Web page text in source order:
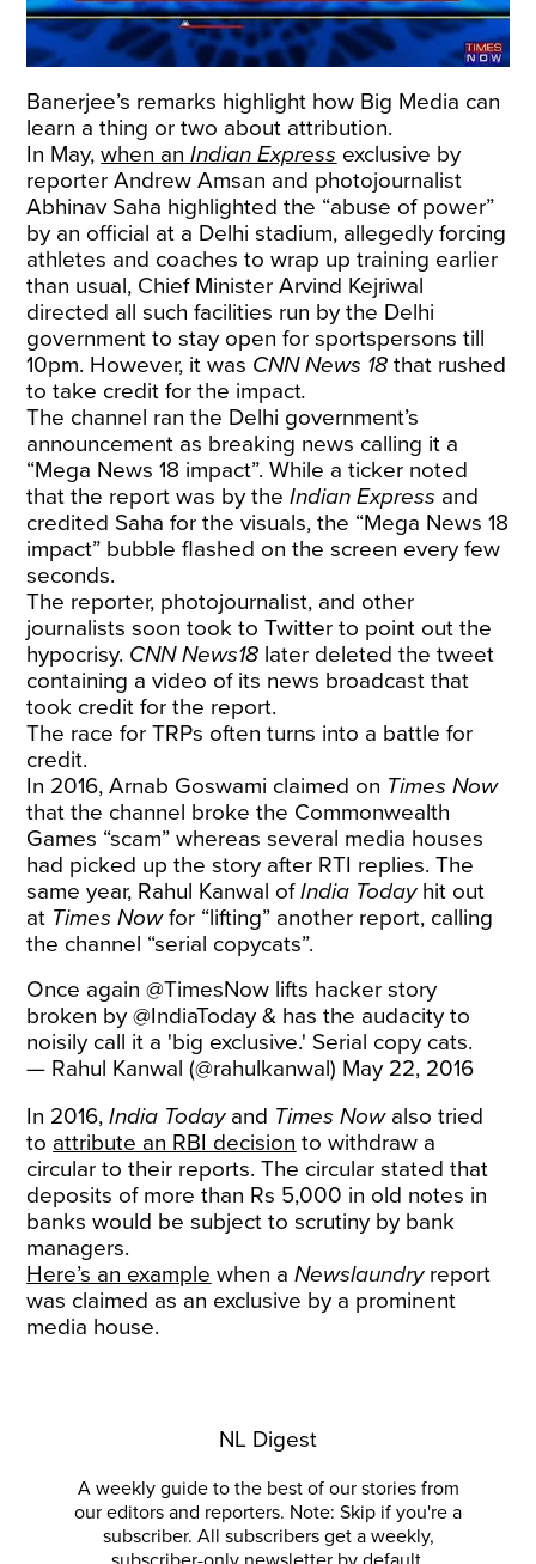
Banerjee’s remarks highlight how Big Media can
learn a thing or two about attribution.
In May,when anIndian Express exclusive by
reporter Andrew Amsan and photojournalist
Abhinav Saha highlighted the “abuse of power”
by an official at a Delhi stadium, allegedly forcing
athletes and coaches to wrap up training earlier
than usual, Chief Minister Arvind Kejriwal
directed all such facilities run by the Delhi
government to stay open for sportspersons till
10pm. However, it was CNN News 18that rushed
to take credit for the impact.
The channel ran the Delhi government’s
announcement as breaking news calling it a
“Mega News 18 impact”. While a ticker noted
that the report was by theIndian Express and
credited Saha for the visuals, the “Mega News 18
impact” bubble flashed on the screen every few
seconds.
The reporter, photojournalist, and other
journalists soon took to Twitter to point out the
hypocrisy. CNN News18 later deleted the tweet
containing a video of its news broadcast that
took credit for the report.
The race for TRPs often turns into a battle for
credit.
In 2016, Arnab Goswami claimed on Times Now
that the channel broke the Commonwealth
Games “scam” whereas several media houses
had picked up the story after RTI replies. The
same year, Rahul Kanwal ofIndia Todayhit out
at Times Nowfor “lifting” another report, calling
the channel “serial copycats”.
Once again@TimesNow lifts hacker story
broken by@IndiaToday & has the audacity to
noisily call it a 'big exclusive.' Serial copy cats.
— Rahul Kanwal (@rahulkanwal) May 22, 2016
In 2016,India Todayand Times Now also tried
to attribute an RBI decision to withdraw a
circular to their reports. The circular stated that
deposits of more than Rs 5,000 in old notes in
banks would be subject to scrutiny by bank
managers.
Here’s an example when aNewslaundryreport
was claimed as an exclusive by a prominent
media house.
NL Digest
A weekly guide to the best of our stories from
our editors and reporters. Note: Skip if you're a
subscriber. All subscribers get a weekly,